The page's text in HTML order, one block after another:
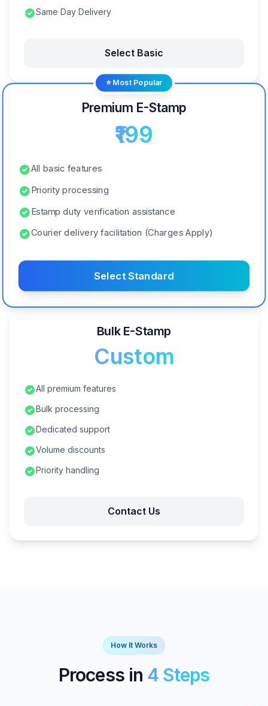
Same Day Delivery
Select Basic
⭐ Most Popular
Premium E-Stamp
₹199
All basic features
Priority processing
Estamp duty verification assistance
Courier delivery facilitation (Charges Apply)
Select Standard
Bulk E-Stamp
Custom
All premium features
Bulk processing
Dedicated support
Volume discounts
Priority handling
Contact Us
How It Works
Process in 4 Steps